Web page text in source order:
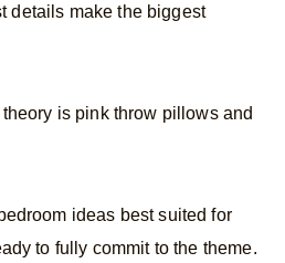
details make the biggest
is pink throw pillows and
ideas best suited for
to fully commit to the theme.